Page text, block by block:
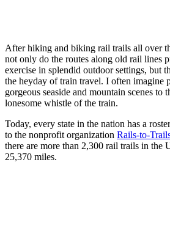
After hiking and biking rail trails all over
not only do the routes along old rail lines
exercise in splendid outdoor settings, but
the heyday of train travel. I often imagine
gorgeous seaside and mountain scenes to
lonesome whistle of the train.
Today, every state in the nation has a
to the nonprofit organization Rails-to-
there are more than 2,300 rail trails in the
25,370 miles.